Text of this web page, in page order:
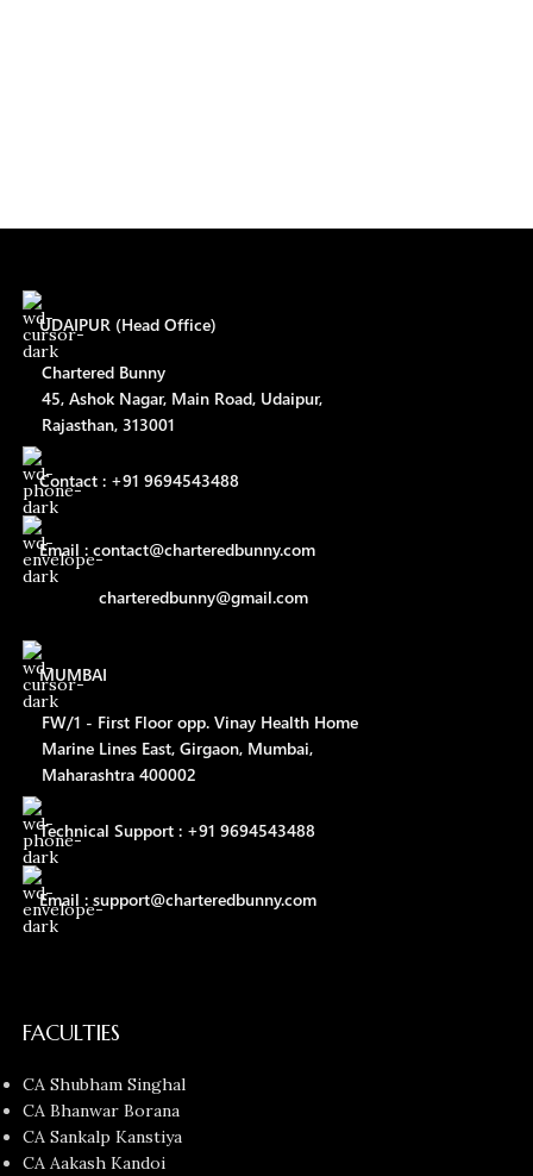
UDAIPUR (Head Office)
Chartered Bunny
45, Ashok Nagar, Main Road, Udaipur,
Rajasthan, 313001
Contact : +91 9694543488
Email : contact@charteredbunny.com
charteredbunny@gmail.com
MUMBAI
FW/1 - First Floor opp. Vinay Health Home
Marine Lines East, Girgaon, Mumbai,
Maharashtra 400002
Technical Support : +91 9694543488
Email : support@charteredbunny.com
FACULTIES
CA Shubham Singhal
CA Bhanwar Borana
CA Sankalp Kanstiya
CA Aakash Kandoi